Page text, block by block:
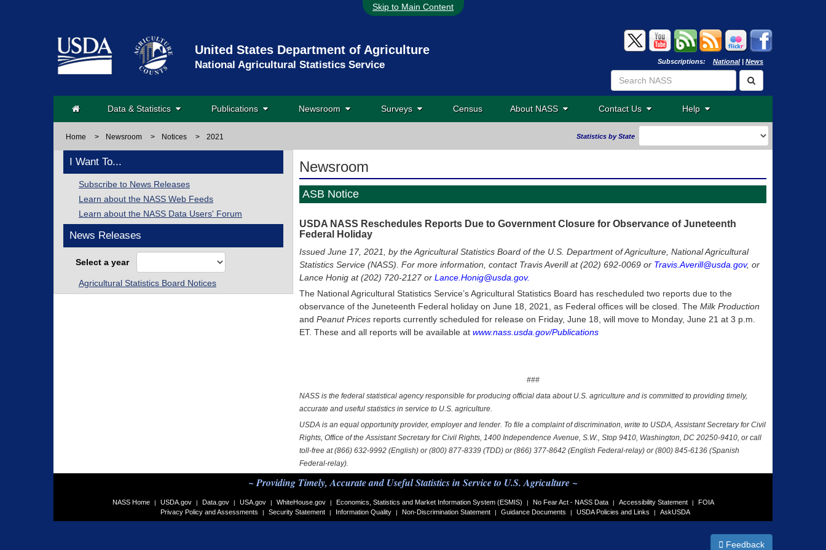
Skip to Main Content
United States Department of Agriculture
National Agricultural Statistics Service Subscriptions: National| News
Data & Statistics Publications Newsroom Surveys Census About NASS Contact Us Help
Home > Newsroom > Notices > 2021 Statistics by State
I Want To...
Subscribe to News Releases
Learn about the NASS Web Feeds
Learn about the NASS Data Users' Forum
News Releases
Select a year
Agricultural Statistics Board Notices
Newsroom
ASB Notice
USDA NASS Reschedules Reports Due to Government Closure for Observance of Juneteenth
Federal Holiday
Issued June 17, 2021, by the Agricultural Statistics Board of the U.S. Department of Agriculture, National Agricultural
Statistics Service (NASS). For more information, contact Travis Averill at (202) 692-0069 or Travis.Averill@usda.gov, or
Lance Honig at (202) 720-2127 or Lance.Honig@usda.gov.
The National Agricultural Statistics Service’s Agricultural Statistics Board has rescheduled two reports due to the
observance of the Juneteenth Federal holiday on June 18, 2021, as Federal offices will be closed. The Milk Production
and Peanut Prices reports currently scheduled for release on Friday, June 18, will move to Monday, June 21 at 3 p.m.
ET. These and all reports will be available at www.nass.usda.gov/Publications
###
NASS is the federal statistical agency responsible for producing official data about U.S. agriculture and is committed to providing timely,
accurate and useful statistics in service to U.S. agriculture.
USDA is an equal opportunity provider, employer and lender. To file a complaint of discrimination, write to USDA, Assistant Secretary for Civil
Rights, Office of the Assistant Secretary for Civil Rights, 1400 Independence Avenue, S.W., Stop 9410, Washington, DC 20250-9410, or call
toll-free at (866) 632-9992 (English) or (800) 877-8339 (TDD) or (866) 377-8642 (English Federal-relay) or (800) 845-6136 (Spanish
Federal-relay).
~ Providing Timely, Accurate and Useful Statistics in Service to U.S. Agriculture ~
NASS Home | USDA.gov | Data.gov | USA.gov | WhiteHouse.gov | Economics, Statistics and Market Information System (ESMIS) | No Fear Act - NASS Data | Accessibility Statement |
FOIA
Privacy Policy and Assessments
| Security Statement | Information Quality | Non-Discrimination Statement | Guidance Documents | USDA Policies and Links | AskUSDA
Feedback